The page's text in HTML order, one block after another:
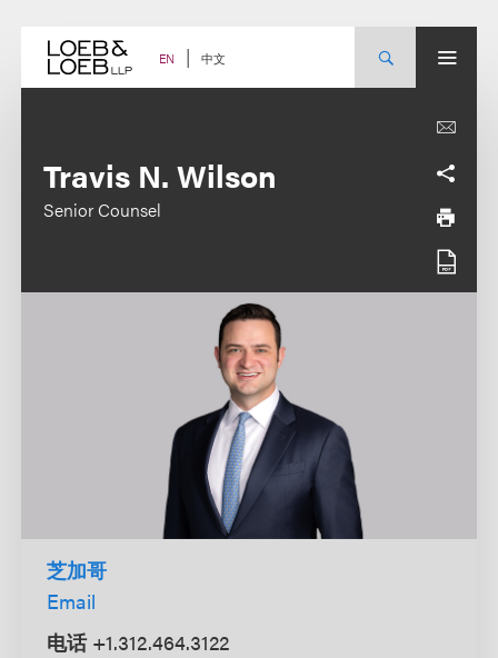
content EN 中文
Travis N. Wilson
Senior Counsel
芝加哥
Email
电话 +1.312.464.3122